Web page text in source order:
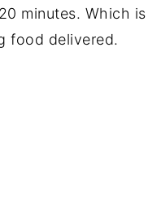
minutes. Which is
food delivered.